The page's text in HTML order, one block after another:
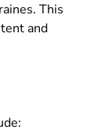
This
and